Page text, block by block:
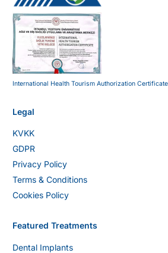
International Health Tourism Authorization
Legal
KVKK
GDPR
Privacy Policy
Terms & Conditions
Cookies Policy
Featured Treatments
Dental Implants